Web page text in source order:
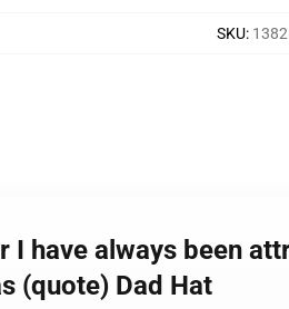
SKU:
I have always been
(quote) Dad Hat